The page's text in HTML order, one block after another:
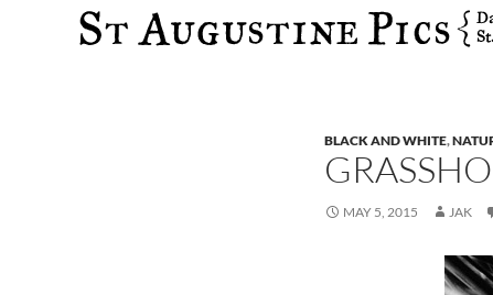
Search
BLACK AND WHITE,
MAY 5, 2015 JAK